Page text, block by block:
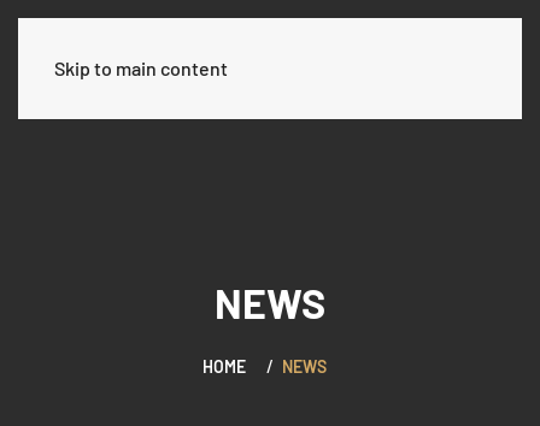
Skip to main content
NEWS
HOME NEWS